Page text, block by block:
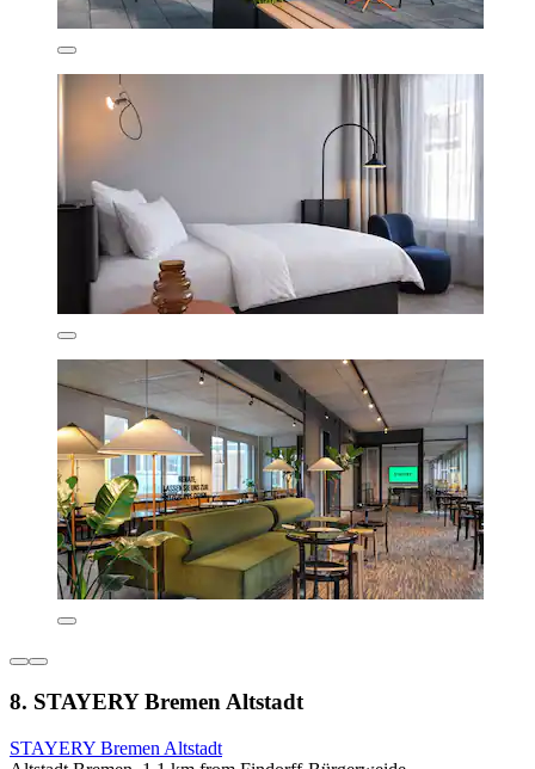
8. STAYERY Bremen Altstadt
STAYERY Bremen Altstadt